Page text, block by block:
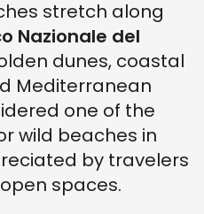
stretch along
Nazionale del
dunes, coastal
Mediterranean
one of the
wild beaches in
by travelers
spaces.